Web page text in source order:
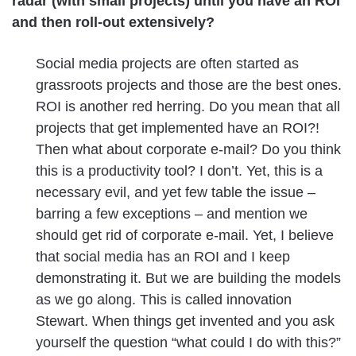
and then roll-out extensively?
Social media projects are often started as
grassroots projects and those are the best ones.
ROI is another red herring. Do you mean that all
projects that get implemented have an ROI?!
Then what about corporate e-mail? Do you think
this is a productivity tool? I don’t. Yet, this is a
necessary evil, and yet few table the issue –
barring a few exceptions – and mention we
should get rid of corporate e-mail. Yet, I believe
that social media has an ROI and I keep
demonstrating it. But we are building the models
as we go along. This is called innovation
Stewart. When things get invented and you ask
yourself the question “what could I do with this?”